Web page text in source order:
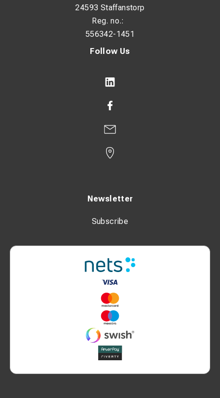
Follow Us
Newsletter
Subscribe
24593 Staffanstorp
Reg. no.:
556342-1451